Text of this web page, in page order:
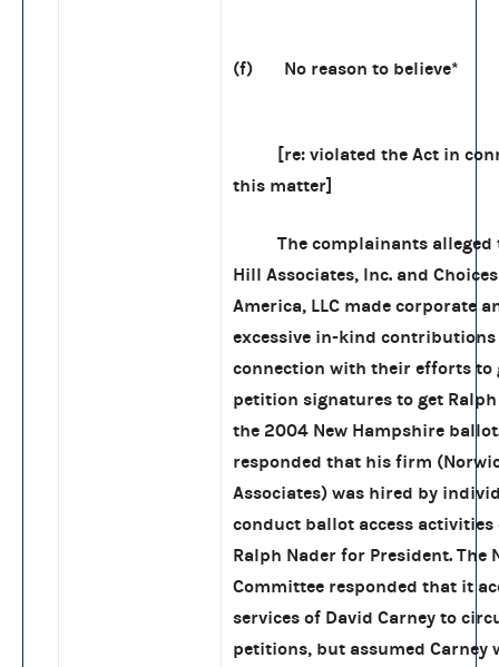
(f) No reason to believe*
[re: violated the Act in
this matter]
The complainants alleged
Hill Associates, Inc. and
America, LLC made corporate
excessive in-kind
connection with their efforts to
petition signatures to get
the 2004 New Hampshire
responded that his firm
Associates) was hired by
conduct ballot access
Ralph Nader for President. The
Committee responded that it
services of David Carney to
petitions, but assumed Carney